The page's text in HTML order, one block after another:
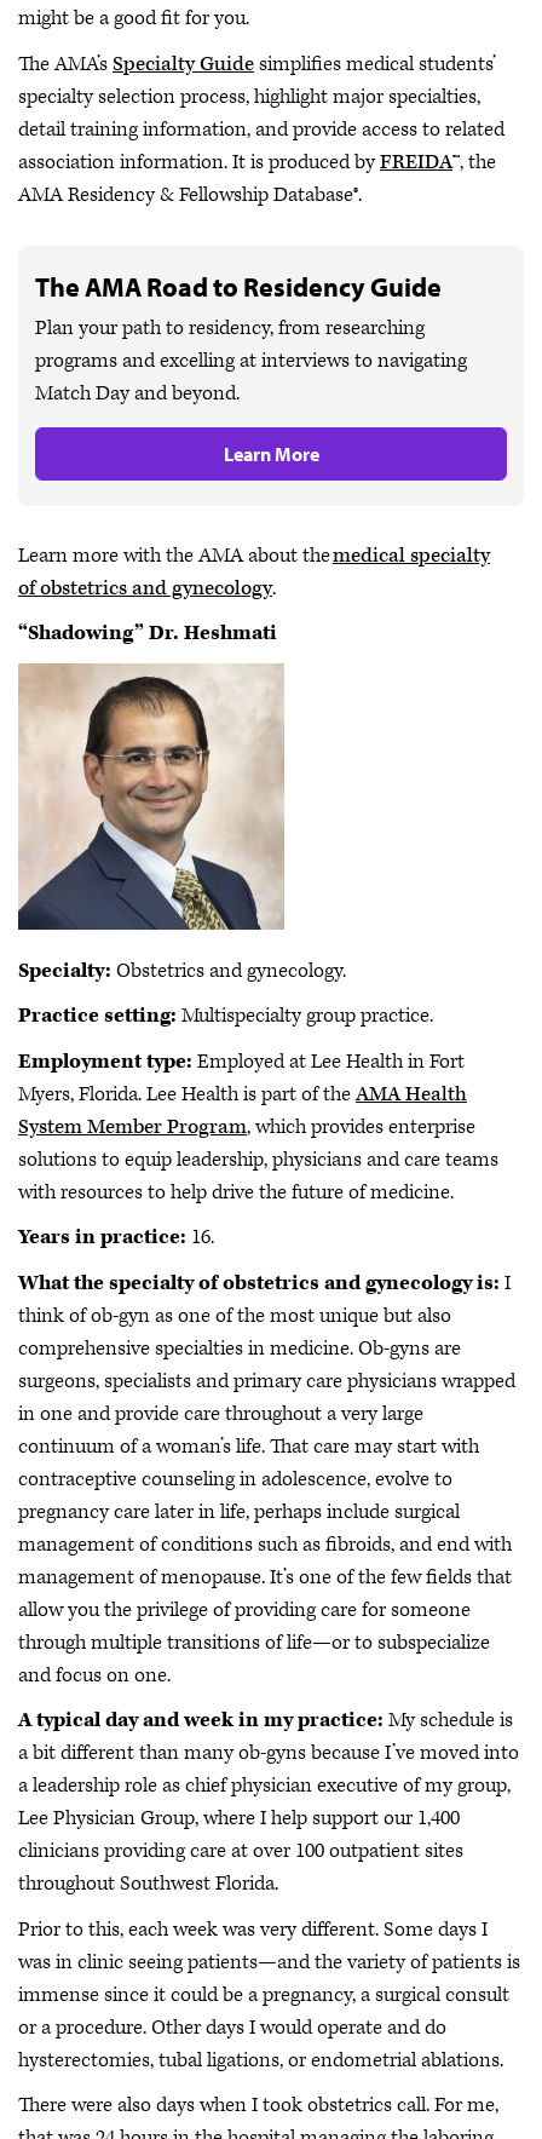
might be a good fit for you.
The AMA’sSpecialty Guidesimplifies medical students’
specialty selection process, highlight major specialties,
detail training information, and provide access to related
association information. It is produced byFREIDA™, the
AMA Residency & Fellowship Database®.
The AMA Road to Residency Guide
Plan your path to residency, from researching
programs and excelling at interviews to navigating
Match Day and beyond.
Learn More
Learn more with the AMA about themedical specialty
of obstetrics and gynecology.
“Shadowing” Dr. Heshmati
Specialty: Obstetrics and gynecology.
Practice setting: Multispecialty group practice.
Employment type: Employed at Lee Health in Fort
Myers, Florida. Lee Health is part of theAMA Health
System Member Program, which provides enterprise
solutions to equip leadership, physicians and care teams
with resources to help drive the future of medicine.
Years in practice: 16.
What the specialty of obstetrics and gynecology is: I
think of ob-gyn as one of the most unique but also
comprehensive specialties in medicine. Ob-gyns are
surgeons, specialists and primary care physicians wrapped
in one and provide care throughout a very large
continuum of a woman’s life. That care may start with
contraceptive counseling in adolescence, evolve to
pregnancy care later in life, perhaps include surgical
management of conditions such as fibroids, and end with
management of menopause. It’s one of the few fields that
allow you the privilege of providing care for someone
through multiple transitions of life—or to subspecialize
and focus on one.
A typical day and week in my practice: My schedule is
a bit different than many ob-gyns because I’ve moved into
a leadership role as chief physician executive of my group,
Lee Physician Group, where I help support our 1,400
clinicians providing care at over 100 outpatient sites
throughout Southwest Florida.
Prior to this, each week was very different. Some days I
was in clinic seeing patients—and the variety of patients is
immense since it could be a pregnancy, a surgical consult
or a procedure. Other days I would operate and do
hysterectomies, tubal ligations, or endometrial ablations.
There were also days when I took obstetrics call. For me,